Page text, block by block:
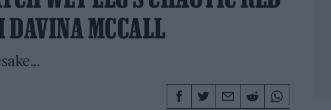
MCCALL